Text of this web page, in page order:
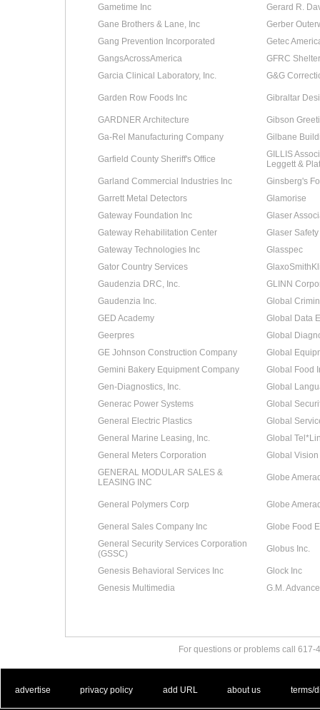
Gametime Inc
Gerard R.
Gane Brothers & Lane, Inc
Gerber
Gang Prevention Incorporated
Getec
GangsAcrossAmerica
GFRC
Garcia Clinical Laboratory, Inc.
G&G
Garden Row Foods Inc Gibraltar
GARDNER Architecture
Gibson
Ga-Rel Manufacturing Company
Gilbane
Garfield County Sheriff's Office
GILLIS
Leggett &
Garland Commercial Industries Inc
Ginsberg's
Garrett Metal Detectors
Glamorise
Gateway Foundation Inc
Glaser
Gateway Rehabilitation Center
Glaser
Gateway Technologies Inc
Glasspec
Gator Country Services
Gaudenzia DRC, Inc.
GLINN
Gaudenzia Inc.
Global
GED Academy
Global Data
Geerpres
Global
GE Johnson Construction Company
Global
Gemini Bakery Equipment Company
Global Food
Gen-Diagnostics, Inc.
Global
Generac Power Systems
Global
General Electric Plastics
Global
General Marine Leasing, Inc.
Global
General Meters Corporation
Global
GENERAL MODULAR SALES &
LEASING INC
Globe
General Polymers Corp Globe
General Sales Company Inc
Globe Food
General Security Services Corporation
(GSSC)
Globus Inc.
Genesis Behavioral Services Inc
Glock Inc
Genesis Multimedia
G.M.
For questions or problems call
advertise privacy policy add URL about us terms/